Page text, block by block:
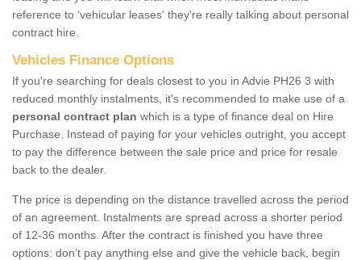
reference to ‘vehicular leases' they're really talking about personal
contract hire.
Vehicles Finance Options
If you're searching for deals closest to you in Advie PH26 3 with
reduced monthly instalments, it's recommended to make use of a
personal contract plan which is a type of finance deal on Hire
Purchase. Instead of paying for your vehicles outright, you accept
to pay the difference between the sale price and price for resale
back to the dealer.
The price is depending on the distance travelled across the period
of an agreement. Instalments are spread across a shorter period
of 12-36 months. After the contract is finished you have three
options: don’t pay anything else and give the vehicle back, begin